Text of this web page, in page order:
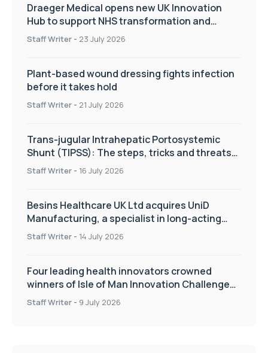
Draeger Medical opens new UK Innovation
Hub to support NHS transformation and
improve patient care
Staff Writer - 23 July 2026
Plant-based wound dressing fights infection
before it takes hold
Staff Writer - 21 July 2026
Trans-jugular Intrahepatic Portosystemic
Shunt (TIPSS): The steps, tricks and threats
of the TIPSS procedure
Staff Writer - 16 July 2026
Besins Healthcare UK Ltd acquires UniD
Manufacturing, a specialist in long-acting
drug delivery technologies
Staff Writer - 14 July 2026
Four leading health innovators crowned
winners of Isle of Man Innovation Challenge
on Health and Social Care
Staff Writer - 9 July 2026